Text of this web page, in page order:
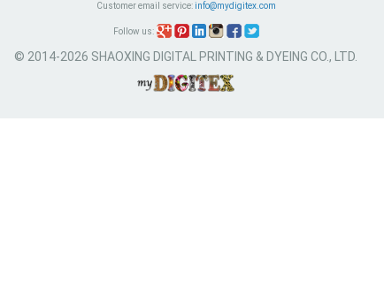
Customer email service: info@mydigitex.com
Follow us:
© 2014-2026 SHAOXING DIGITAL PRINTING & DYEING CO., LTD.